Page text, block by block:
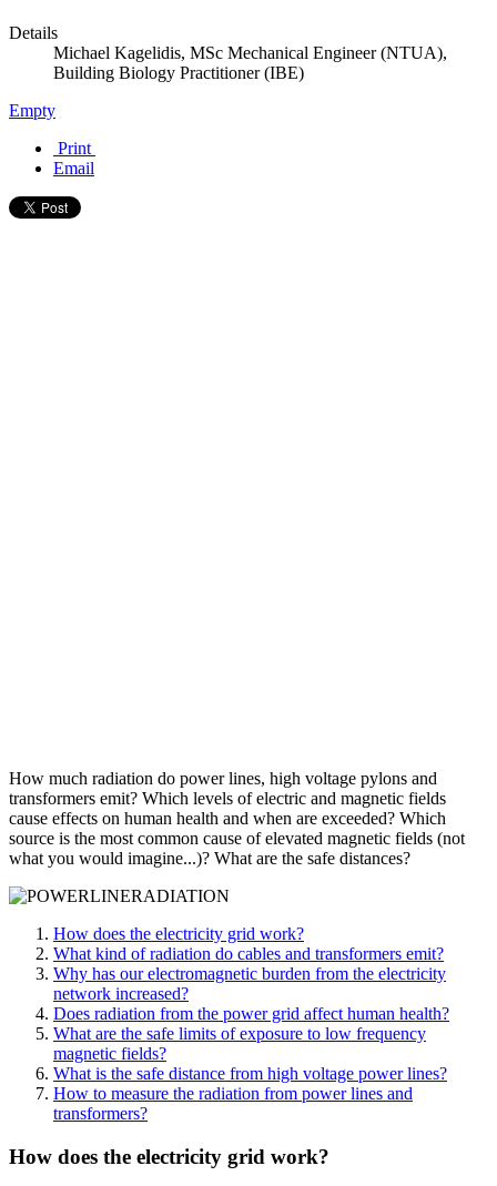
Details
Michael Kagelidis, MSc Mechanical Engineer (NTUA),
Building Biology Practitioner (IBE)
Empty
Print
Email
How much radiation do power lines, high voltage pylons and
transformers emit? Which levels of electric and magnetic fields
cause effects on human health and when are exceeded? Which
source is the most common cause of elevated magnetic fields (not
what you would imagine...)? What are the safe distances?
How does the electricity grid work?
What kind of radiation do cables and transformers emit?
Why has our electromagnetic burden from the electricity
network increased?
Does radiation from the power grid affect human health?
What are the safe limits of exposure to low frequency
magnetic fields?
What is the safe distance from high voltage power lines?
How to measure the radiation from power lines and
transformers?
How does the electricity grid work?